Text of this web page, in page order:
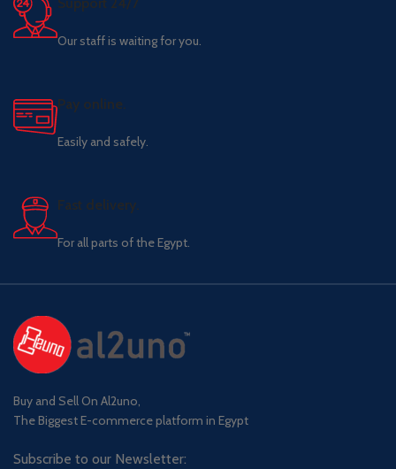
Support 24/7
Our staff is waiting for you.
Pay online.
Easily and safely.
Fast delivery.
For all parts of the Egypt.
Buy and Sell On Al2uno,
The Biggest E-commerce platform in Egypt
Subscribe to our Newsletter: